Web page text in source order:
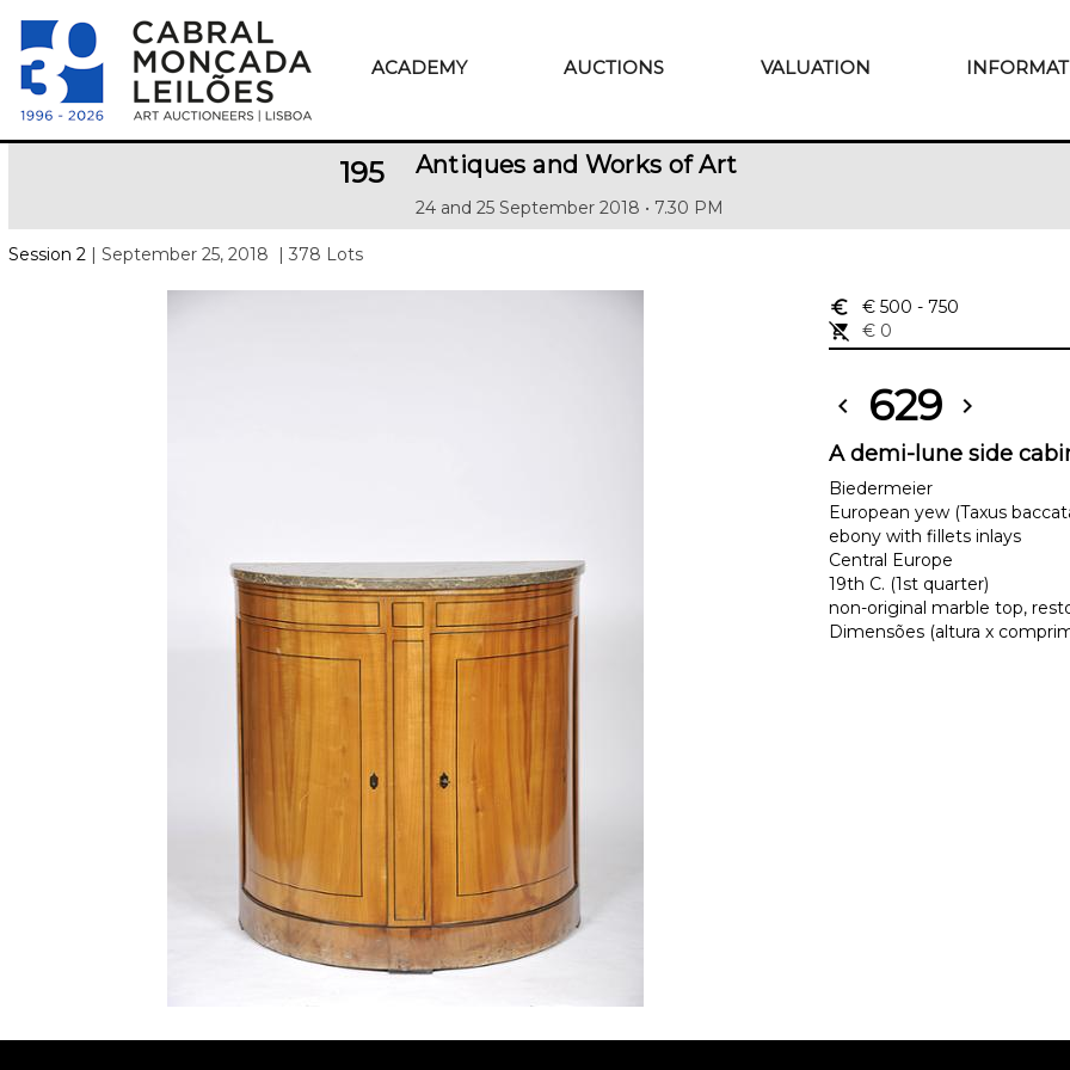
ACADEMY AUCTIONS VALUATION
195 Antiques and Works of Art
24 and 25 September 2018 • 7.30 PM
Session 2 | September 25, 2018 | 378 Lots
euro_symbol € 500 - 750
remove_shopping_cart
€ 0
chevron_left 629 chevron_right
A demi-lune side
Biedermeier
European yew (Taxus
ebony with fillets inlays
Central Europe
19th C. (1st quarter)
non-original marble top,
Dimensões (altura x